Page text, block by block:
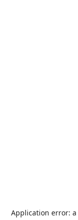
Application error: a